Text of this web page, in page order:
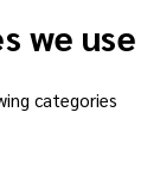
we use
categories